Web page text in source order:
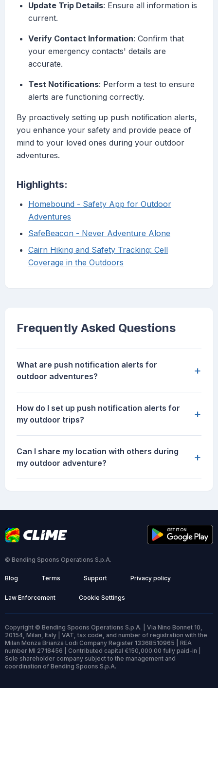
Update Trip Details: Ensure all information is
current.
Verify Contact Information: Confirm that
your emergency contacts' details are
accurate.
Test Notifications: Perform a test to ensure
alerts are functioning correctly.
By proactively setting up push notification alerts,
you enhance your safety and provide peace of
mind to your loved ones during your outdoor
adventures.
Highlights:
Homebound - Safety App for Outdoor
Adventures
SafeBeacon - Never Adventure Alone
Cairn Hiking and Safety Tracking: Cell
Coverage in the Outdoors
Frequently Asked Questions
What are push notification alerts for
outdoor adventures?
+
How do I set up push notification alerts for
my outdoor trips?
+
Can I share my location with others during
my outdoor adventure?
+
© Bending Spoons Operations S.p.A.
Blog Terms Support Privacy policy
Law Enforcement Cookie Settings
Copyright © Bending Spoons Operations S.p.A. | Via Nino Bonnet 10,
20154, Milan, Italy | VAT, tax code, and number of registration with the
Milan Monza Brianza Lodi Company Register 13368510965 | REA
number MI 2718456 | Contributed capital €150,000.00 fully paid-in |
Sole shareholder company subject to the management and
coordination of Bending Spoons S.p.A.